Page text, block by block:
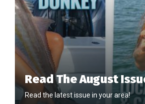
Read The August
Read the latest issue in your area!